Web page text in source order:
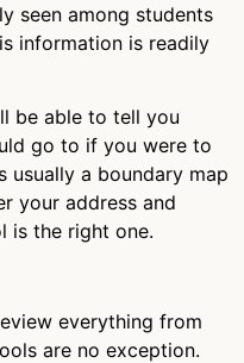
seen among students
information is readily
be able to tell you
go to if you were to
usually a boundary map
your address and
is the right one.
everything from
are no exception.